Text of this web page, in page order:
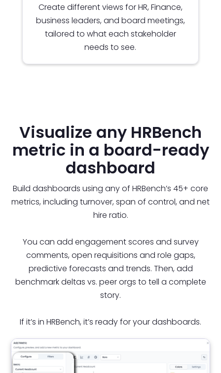
Create different views for HR, Finance,
business leaders, and board meetings,
tailored to what each stakeholder
needs to see.
Visualize any HRBench
metric in a board-ready
dashboard
Build dashboards using any of HRBench’s 45+ core
metrics, including turnover, span of control, and net
hire ratio.
You can add engagement scores and survey
comments, open requisitions and role gaps,
predictive forecasts and trends. Then, add
benchmark deltas vs. peer orgs to tell a complete
story.
If it’s in HRBench, it’s ready for your dashboards.